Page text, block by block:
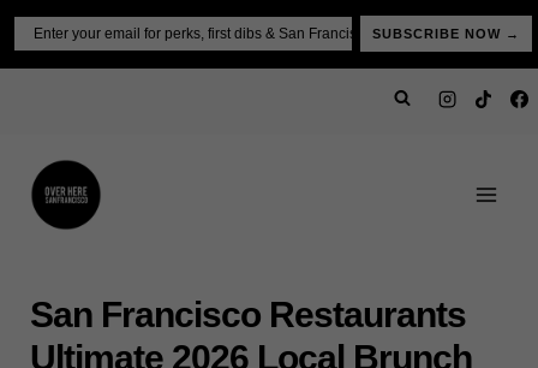
SUBSCRIBE NOW →
San Francisco Restaurants
Ultimate 2026 Local Brunch